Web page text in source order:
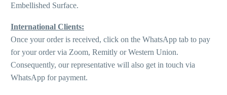
Embellished Surface.
International Clients:
Once your order is received, click on the WhatsApp tab to pay
for your order via Zoom, Remitly or Western Union.
Consequently, our representative will also get in touch via
WhatsApp for payment.